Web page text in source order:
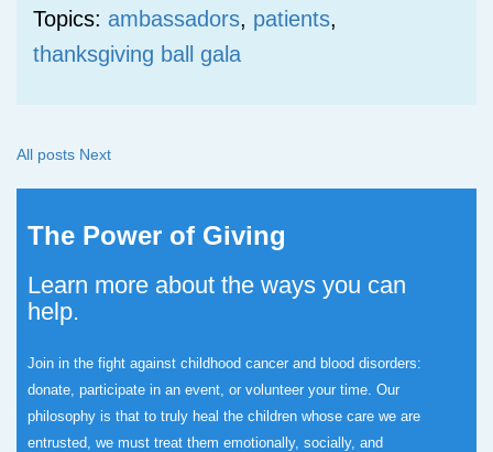
Topics: ambassadors, patients,
thanksgiving ball gala
All posts Next
The Power of Giving
Learn more about the ways you can
help.
Join in the fight against childhood cancer and blood disorders:
donate, participate in an event, or volunteer your time. Our
philosophy is that to truly heal the children whose care we are
entrusted, we must treat them emotionally, socially, and